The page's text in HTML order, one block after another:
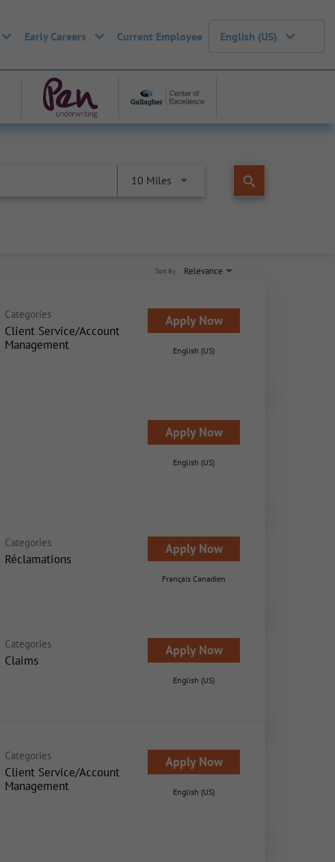
Early Careers Current Employee English (US)
10 Miles search
Relevance
Sort By
Categories
Client Service/Account
Management
Apply Now
English (US)
Apply Now
English (US)
Categories
Réclamations
Apply Now
Français Canadien
Categories
Claims
Apply Now
English (US)
Categories
Client Service/Account
Management
Apply Now
English (US)